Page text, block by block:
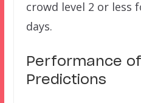
crowd level 2 or less
days.
Performance of
Predictions